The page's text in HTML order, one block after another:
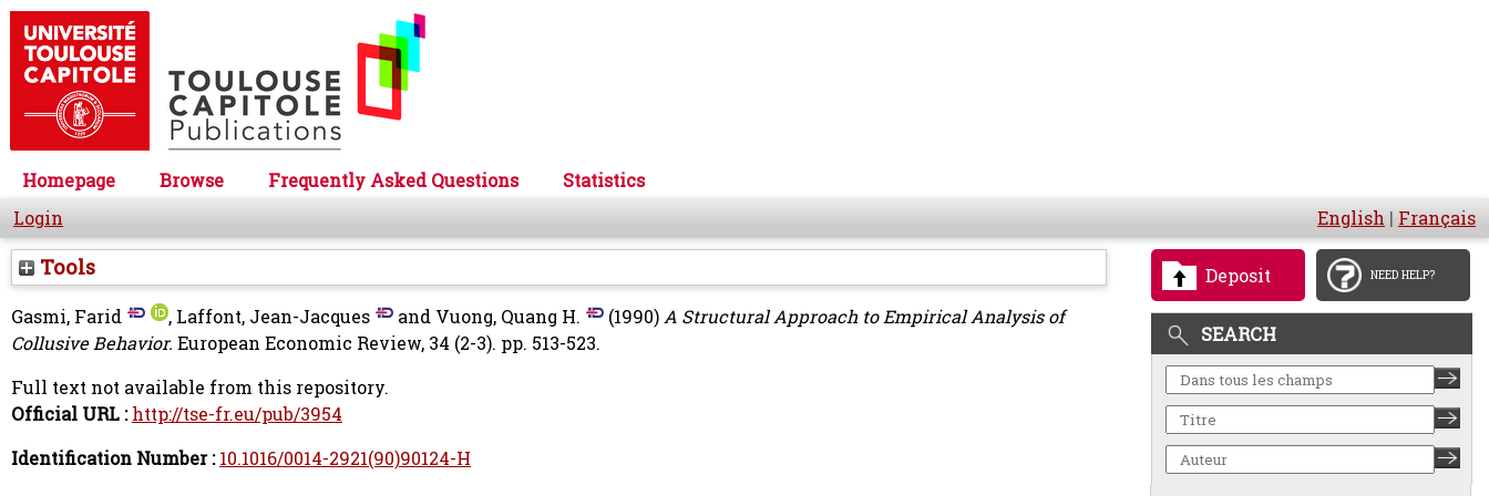
Homepage Browse Frequently Asked Questions
Statistics
Login
English | Français
Deposit NEED HELP?
SEARCH
Tools
Gasmi, Farid , Laffont, Jean-Jacques and Vuong, Quang H. (1990)A Structural Approach to Empirical Analysis of
Collusive Behavior. European Economic Review, 34 (2-3). pp. 513-523.
Full text not available from this repository.
Official URL : http://tse-fr.eu/pub/3954
Identification Number : 10.1016/0014-2921(90)90124-H